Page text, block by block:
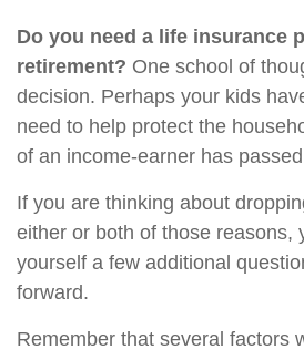
Do you need a life insurance
retirement? One school of
decision. Perhaps your kids
need to help protect the
of an income-earner has
If you are thinking about
either or both of those reasons,
yourself a few additional
forward.
Remember that several factors